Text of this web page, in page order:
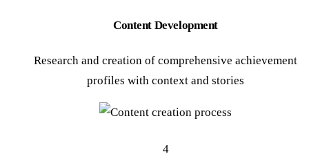
Content Development
Research and creation of comprehensive achievement
profiles with context and stories
4